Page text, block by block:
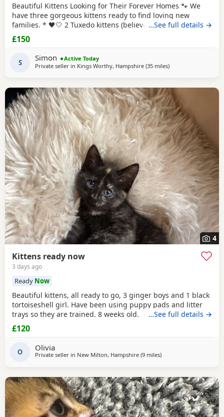
Beautiful Kittens Looking for Their Forever Homes 🐾 We
have three gorgeous kittens ready to find loving new
families. * 🖤🤍 2 Tuxedo kittens (believed to be 1 male 1
female ) * 🧡🖤 1 Tortoiseshell kitten (believed to be male )
Date of birth: 7th May 2026 These kittens have been raised
in a loving home and are incredibly friendly, affectionate,
and playful. They
…See full details →
£150
S Simon
Active Today
Private seller in Kings Worthy, Hampshire (35 milesaway from
)
4
Kittens ready now
3 days ago
Ready Now
Beautiful kittens, all ready to go, 3 ginger boys and 1 black
tortoiseshell girl. Have been using puppy pads and litter
trays so they are trained. 8 weeks old.
…See full details →
£120
O Olivia
Private seller in New Milton, Hampshire (9 milesaway from
)